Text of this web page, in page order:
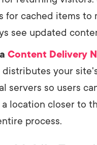
for cached items to
see updated
Content Delivery
distributes your
servers so users
location closer to
process.